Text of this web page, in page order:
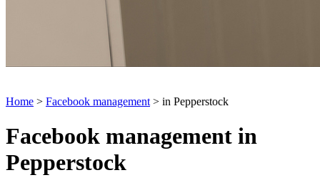
Home > Facebook management > in Pepperstock
Facebook management in
Pepperstock